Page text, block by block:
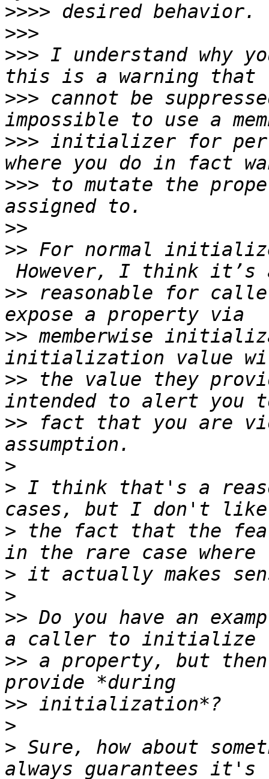
>>>>
>>>
>>> I understand why
>>> cannot be
>>> initializer for
>>> to mutate the
>>
>> For normal
>> reasonable for
>> memberwise
>> the value they
>> fact that you are
>
> I think that's a
> the fact that the
>
>
>> Do you have an
>> a property, but
>>
>
> Sure, how about